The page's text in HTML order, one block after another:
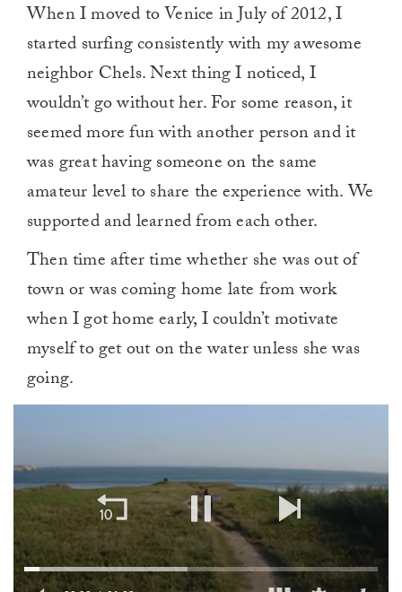
When I moved to Venice in July of 2012, I
started surfing consistently with my awesome
neighbor Chels. Next thing I noticed, I
wouldn’t go without her. For some reason, it
seemed more fun with another person and it
was great having someone on the same
amateur level to share the experience with. We
supported and learned from each other.
Then time after time whether she was out of
town or was coming home late from work
when I got home early, I couldn’t motivate
myself to get out on the water unless she was
going.